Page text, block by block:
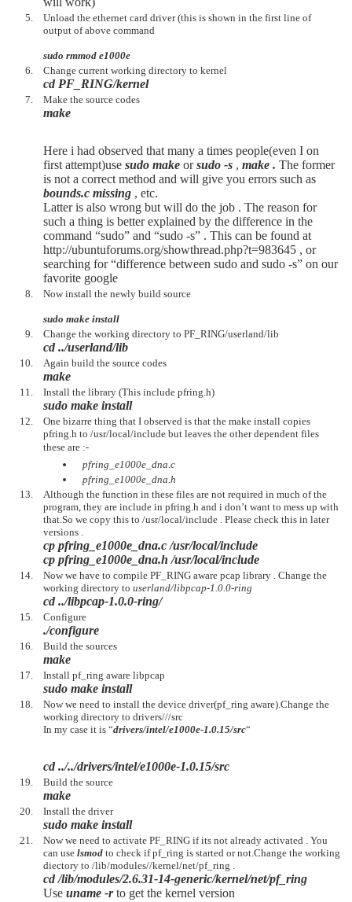
Unload the ethernet card driver (this is shown in the first line of
output of above command
sudo rmmod e1000e
Change current working directory to kernel
cd PF_RING/kernel
Make the source codes
make
Here i had observed that many a times people(even I on
first attempt)use sudo make orsudo -s , make . The former
is not a correct method and will give you errors such as
bounds.c missing , etc.
Latter is also wrong but will do the job . The reason for
such a thing is better explained by the difference in the
command “sudo” and “sudo -s” . This can be found at
http://ubuntuforums.org/showthread.php?t=983645 , or
searching for “difference between sudo and sudo -s” on our
favorite google
Now install the newly build source
sudo make install
Change the working directory to PF_RING/userland/lib
cd ../userland/lib
Again build the source codes
make
Install the library (This include pfring.h)
sudo make install
One bizarre thing that I observed is that the make install copies
pfring.h to /usr/local/include but leaves the other dependent files
these are :-
pfring_e1000e_dna.c
pfring_e1000e_dna.h
Although the function in these files are not required in much of the
program, they are include in pfring.h and i don’t want to mess up with
that.So we copy this to /usr/local/include . Please check this in later
versions .
cp pfring_e1000e_dna.c /usr/local/include
cp pfring_e1000e_dna.h /usr/local/include
Now we have to compile PF_RING aware pcap library . Change the
working directory to userland/libpcap-1.0.0-ring
cd ../libpcap-1.0.0-ring/
Configure
./configure
Build the sources
make
Install pf_ring aware libpcap
sudo make install
Now we need to install the device driver(pf_ring aware).Change the
working directory to drivers///src
In my case it is “drivers/intel/e1000e-1.0.15/src“
cd ../../drivers/intel/e1000e-1.0.15/src
Build the source
make
Install the driver
sudo make install
Now we need to activate PF_RING if its not already activated . You
can use lsmod to check if pf_ring is started or not.Change the working
diectory to /lib/modules//kernel/net/pf_ring .
cd /lib/modules/2.6.31-14-generic/kernel/net/pf_ring
Use uname -rto get the kernel version